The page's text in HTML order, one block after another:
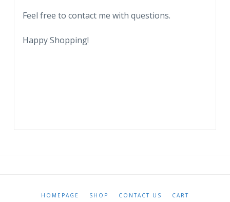
Feel free to contact me with questions.
Happy Shopping!
HOMEPAGE SHOP CONTACT US CART